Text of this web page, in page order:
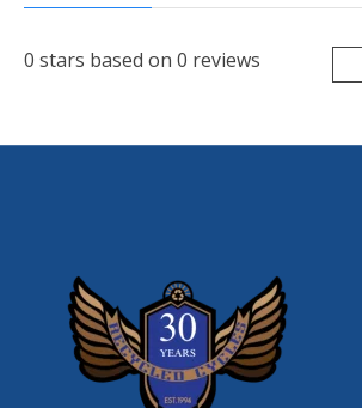
0 stars based on 0 reviews